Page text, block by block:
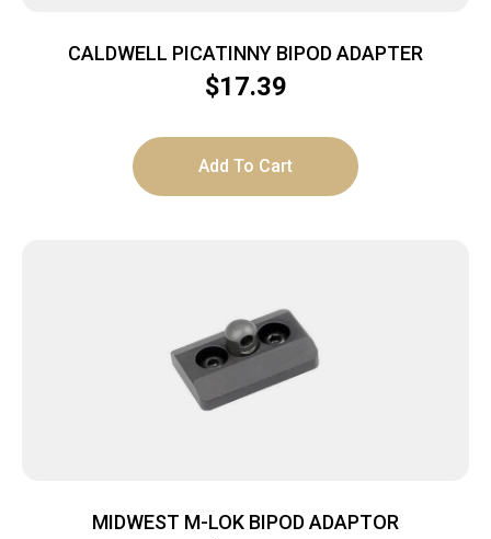
CALDWELL PICATINNY BIPOD ADAPTER
$17.39
Add To Cart
MIDWEST M-LOK BIPOD ADAPTOR